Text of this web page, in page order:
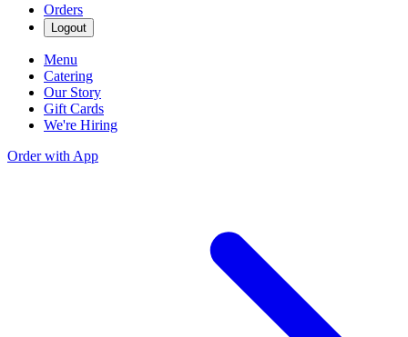
Orders
Logout
Menu
Catering
Our Story
Gift Cards
We're Hiring
Order with App